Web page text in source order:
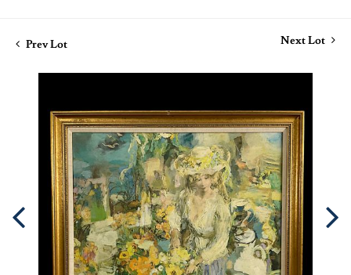
Prev Lot Next Lot